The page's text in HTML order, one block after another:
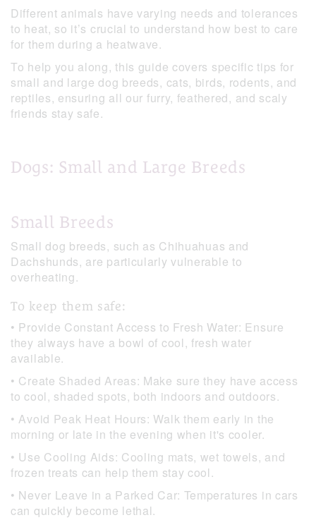
Different animals have varying needs and tolerances
to heat, so it’s crucial to understand how best to care
for them during a heatwave.
To help you along, this guide covers specific tips for
small and large dog breeds, cats, birds, rodents, and
reptiles, ensuring all our furry, feathered, and scaly
friends stay safe.
Dogs: Small and Large Breeds
Small Breeds
Small dog breeds, such as Chihuahuas and
Dachshunds, are particularly vulnerable to
overheating.
To keep them safe:
• Provide Constant Access to Fresh Water: Ensure
they always have a bowl of cool, fresh water
available.
• Create Shaded Areas: Make sure they have access
to cool, shaded spots, both indoors and outdoors.
• Avoid Peak Heat Hours: Walk them early in the
morning or late in the evening when it's cooler.
• Use Cooling Aids: Cooling mats, wet towels, and
frozen treats can help them stay cool.
• Never Leave in a Parked Car: Temperatures in cars
can quickly become lethal.